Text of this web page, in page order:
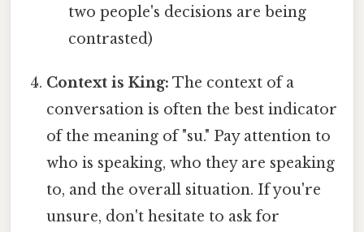
two people's decisions are being
contrasted)
Context is King: The context of a
conversation is often the best indicator
of the meaning of "su." Pay attention to
who is speaking, who they are speaking
to, and the overall situation. If you're
unsure, don't hesitate to ask for